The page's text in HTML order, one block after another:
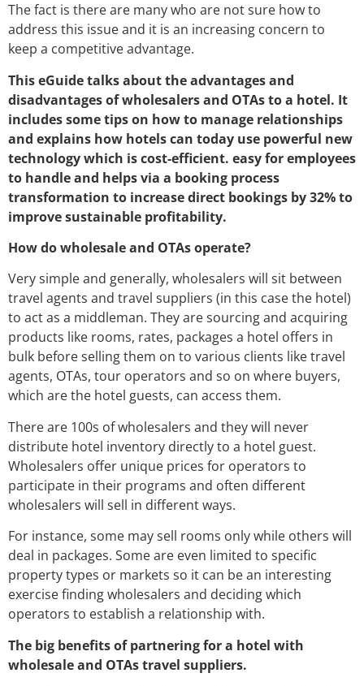
The fact is there are many who are not sure how to
address this issue and it is an increasing concern to
keep a competitive advantage.
This eGuide talks about the advantages and
disadvantages of wholesalers and OTAs to a hotel. It
includes some tips on how to manage relationships
and explains how hotels can today use powerful new
technology which is cost-efficient. easy for employees
to handle and helps via a booking process
transformation to increase direct bookings by 32% to
improve sustainable profitability.
How do wholesale and OTAs operate?
Very simple and generally, wholesalers will sit between
travel agents and travel suppliers (in this case the hotel)
to act as a middleman. They are sourcing and acquiring
products like rooms, rates, packages a hotel offers in
bulk before selling them on to various clients like travel
agents, OTAs, tour operators and so on where buyers,
which are the hotel guests, can access them.
There are 100s of wholesalers and they will never
distribute hotel inventory directly to a hotel guest.
Wholesalers offer unique prices for operators to
participate in their programs and often different
wholesalers will sell in different ways.
For instance, some may sell rooms only while others will
deal in packages. Some are even limited to specific
property types or markets so it can be an interesting
exercise finding wholesalers and deciding which
operators to establish a relationship with.
The big benefits of partnering for a hotel with
wholesale and OTAs travel suppliers.